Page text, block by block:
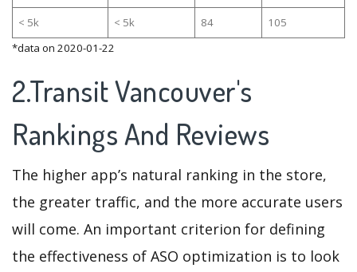
< 5k < 5k 84
105
*data on 2020-01-22
2.Transit Vancouver's
Rankings And Reviews
The higher app’s natural ranking in the store,
the greater traffic, and the more accurate users
will come. An important criterion for defining
the effectiveness of ASO optimization is to look